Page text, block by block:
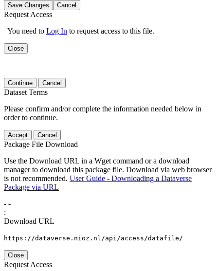
Save Changes Cancel
Request Access
You need to Log In to request access to this file.
Close
Continue Cancel
Dataset Terms
Please confirm and/or complete the information needed below in
order to continue.
Accept Cancel
Package File Download
Use the Download URL in a Wget command or a download
manager to download this package file. Download via web browser
is not recommended. User Guide - Downloading a Dataverse
Package via URL
- -
:
Download URL
https://dataverse.nioz.nl/api/access/datafile/
Close
Request Access